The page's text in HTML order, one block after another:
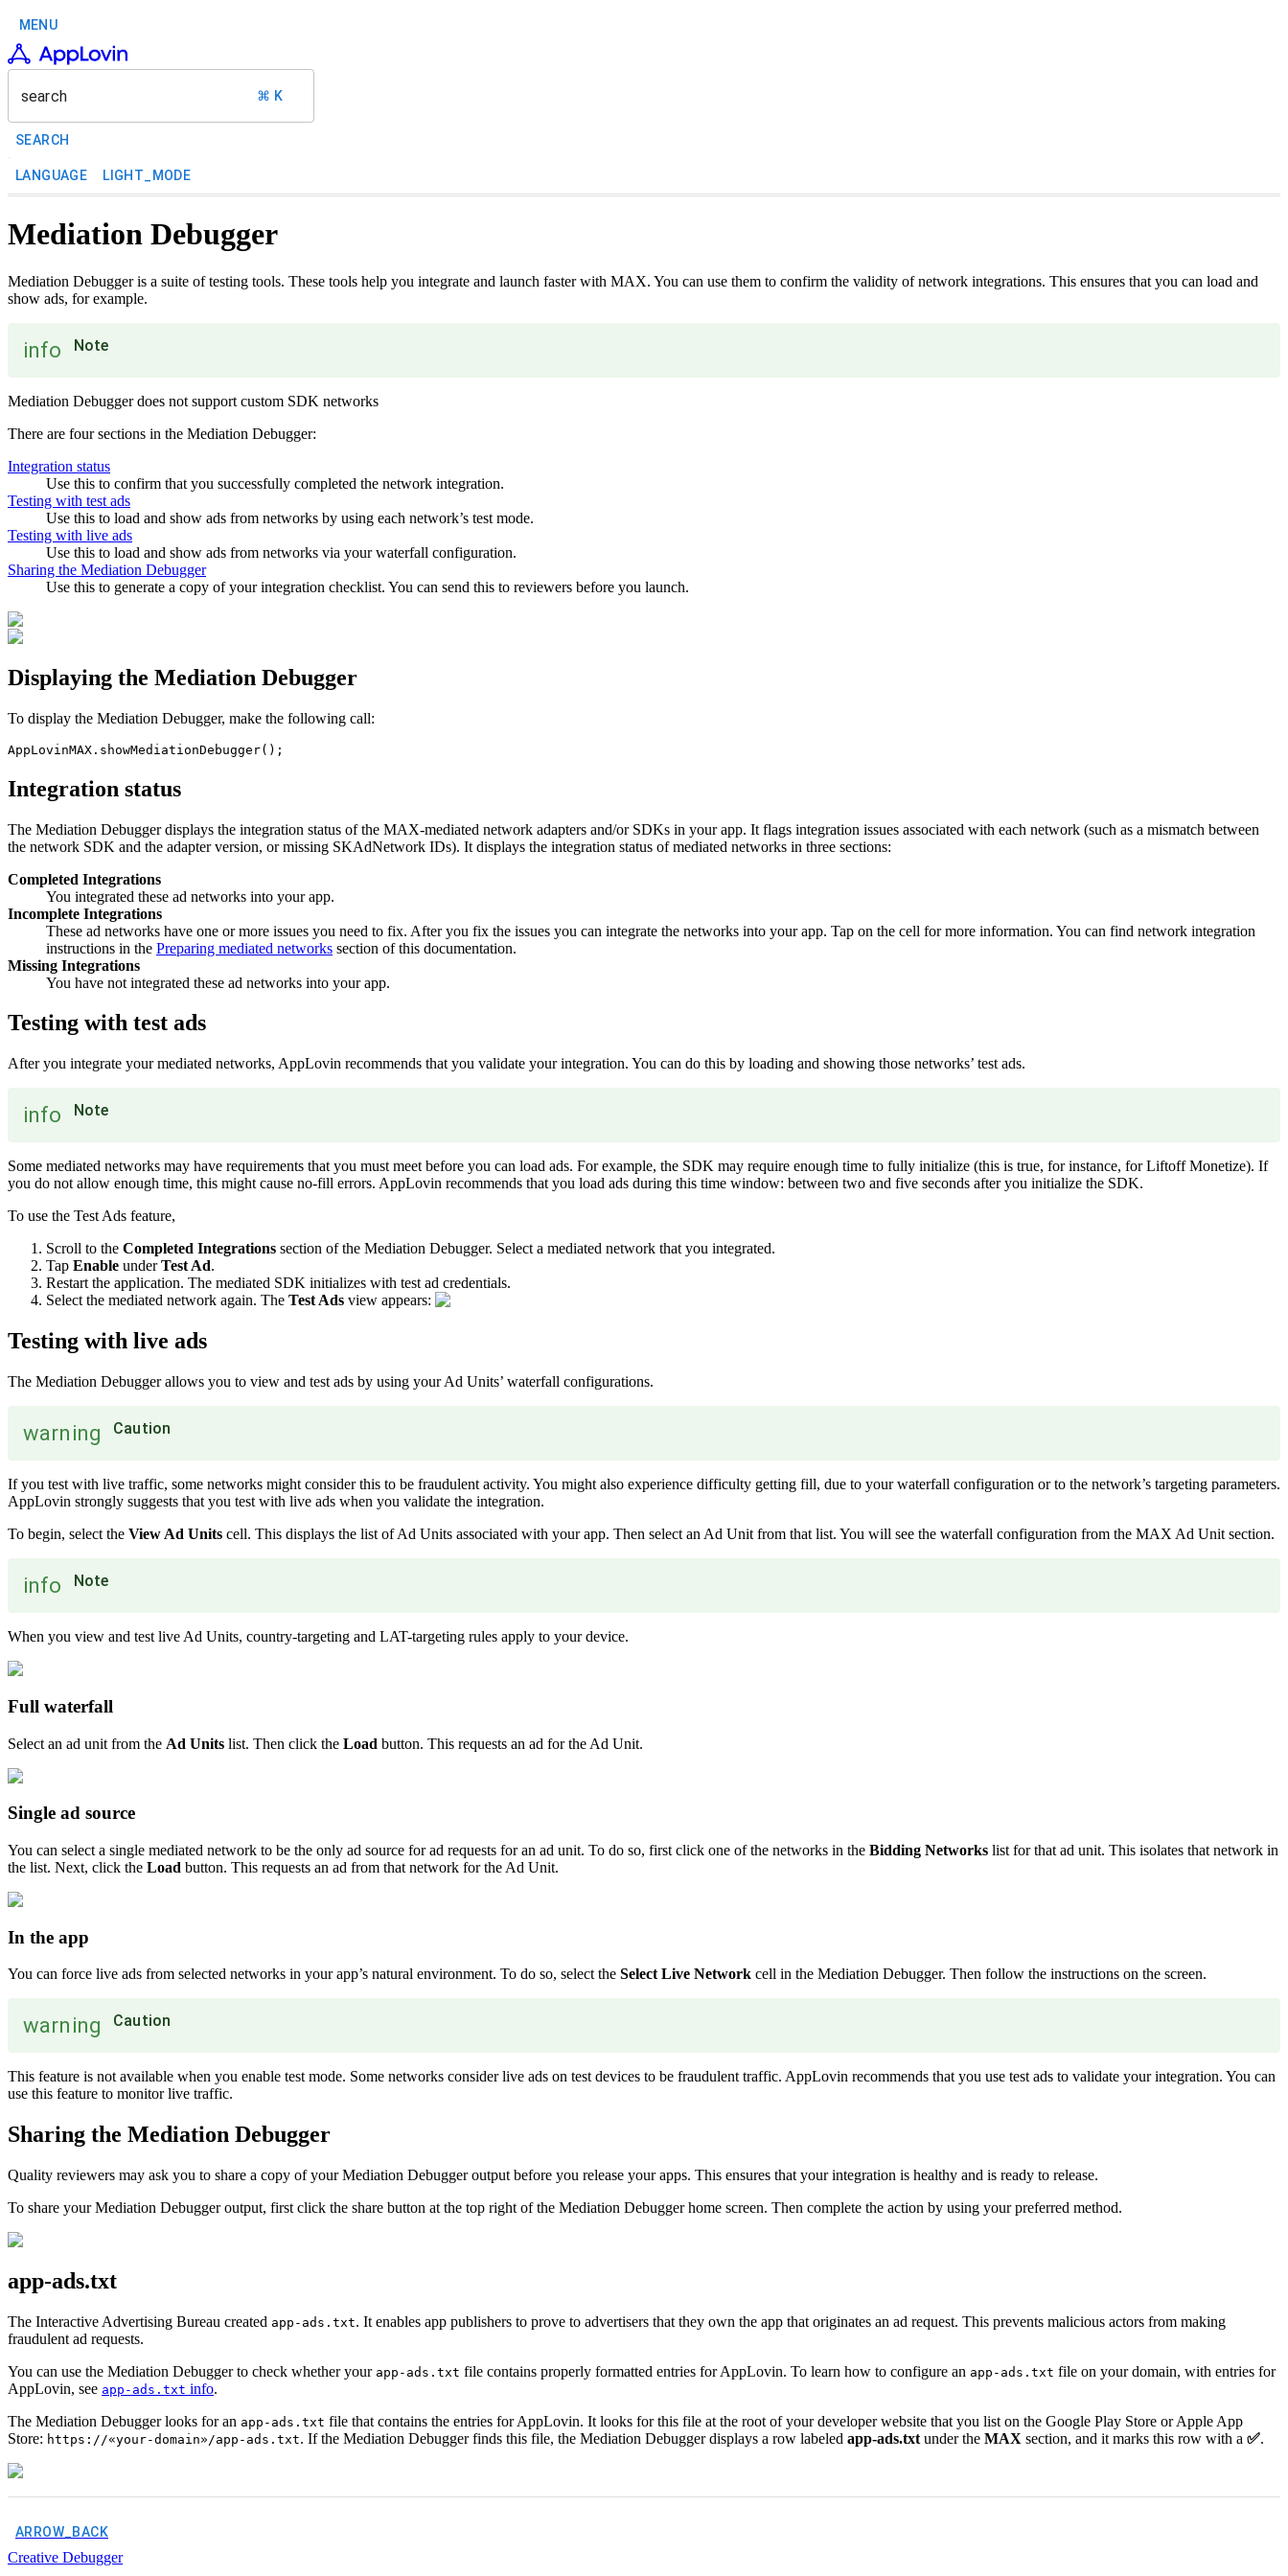
MENU
search ⌘ K
SEARCH
LANGUAGE LIGHT_MODE
Mediation Debugger
Mediation Debugger is a suite of testing tools. These tools help you integrate and launch faster with MAX. You can use them to confirm the validity of network integrations. This ensures that you can load and
show ads, for example.
info Note
Mediation Debugger does not support custom SDK networks
There are four sections in the Mediation Debugger:
Integration status
Use this to confirm that you successfully completed the network integration.
Testing with test ads
Use this to load and show ads from networks by using each network’s test mode.
Testing with live ads
Use this to load and show ads from networks via your waterfall configuration.
Sharing the Mediation Debugger
Use this to generate a copy of your integration checklist. You can send this to reviewers before you launch.
Displaying the Mediation Debugger
To display the Mediation Debugger, make the following call:
Integration status
The Mediation Debugger displays the integration status of the MAX-mediated network adapters and/or SDKs in your app. It flags integration issues associated with each network (such as a mismatch between
the network SDK and the adapter version, or missing SKAdNetwork IDs). It displays the integration status of mediated networks in three sections:
Completed Integrations
You integrated these ad networks into your app.
Incomplete Integrations
These ad networks have one or more issues you need to fix. After you fix the issues you can integrate the networks into your app. Tap on the cell for more information. You can find network integration
instructions in the Preparing mediated networks section of this documentation.
Missing Integrations
You have not integrated these ad networks into your app.
Testing with test ads
After you integrate your mediated networks, AppLovin recommends that you validate your integration. You can do this by loading and showing those networks’ test ads.
info Note
Some mediated networks may have requirements that you must meet before you can load ads. For example, the SDK may require enough time to fully initialize (this is true, for instance, for Liftoff Monetize). If
you do not allow enough time, this might cause no-fill errors. AppLovin recommends that you load ads during this time window: between two and five seconds after you initialize the SDK.
To use the Test Ads feature,
Scroll to the Completed Integrations section of the Mediation Debugger. Select a mediated network that you integrated.
Tap Enable underTest Ad.
Restart the application. The mediated SDK initializes with test ad credentials.
Select the mediated network again. The Test Ads view appears:
Testing with live ads
The Mediation Debugger allows you to view and test ads by using your Ad Units’ waterfall configurations.
warning Caution
If you test with live traffic, some networks might consider this to be fraudulent activity. You might also experience difficulty getting fill, due to your waterfall configuration or to the network’s targeting parameters.
AppLovin strongly suggests that you test with live ads when you validate the integration.
To begin, select the View Ad Units cell. This displays the list of Ad Units associated with your app. Then select an Ad Unit from that list. You will see the waterfall configuration from the MAX Ad Unit section.
info Note
When you view and test live Ad Units, country-targeting and LAT-targeting rules apply to your device.
Full waterfall
Select an ad unit from the Ad Units list. Then click the Load button. This requests an ad for the Ad Unit.
Single ad source
You can select a single mediated network to be the only ad source for ad requests for an ad unit. To do so, first click one of the networks in the Bidding Networks list for that ad unit. This isolates that network in
the list. Next, click the Load button. This requests an ad from that network for the Ad Unit.
In the app
You can force live ads from selected networks in your app’s natural environment. To do so, select the Select Live Network cell in the Mediation Debugger. Then follow the instructions on the screen.
warning Caution
This feature is not available when you enable test mode. Some networks consider live ads on test devices to be fraudulent traffic. AppLovin recommends that you use test ads to validate your integration. You can
use this feature to monitor live traffic.
Sharing the Mediation Debugger
Quality reviewers may ask you to share a copy of your Mediation Debugger output before you release your apps. This ensures that your integration is healthy and is ready to release.
To share your Mediation Debugger output, first click the share button at the top right of the Mediation Debugger home screen. Then complete the action by using your preferred method.
app-ads.txt
The Interactive Advertising Bureau created app-ads.txt. It enables app publishers to prove to advertisers that they own the app that originates an ad request. This prevents malicious actors from making
fraudulent ad requests.
You can use the Mediation Debugger to check whether your app-ads.txt file contains properly formatted entries for AppLovin. To learn how to configure an app-ads.txt file on your domain, with entries for
AppLovin, see app-ads.txt info.
The Mediation Debugger looks for an app-ads.txt file that contains the entries for AppLovin. It looks for this file at the root of your developer website that you list on the Google Play Store or Apple App
Store: https://«your-domain»/app-ads.txt. If the Mediation Debugger finds this file, the Mediation Debugger displays a row labeled app-ads.txt under the MAX section, and it marks this row with a ✅.
ARROW_BACK
Creative Debugger